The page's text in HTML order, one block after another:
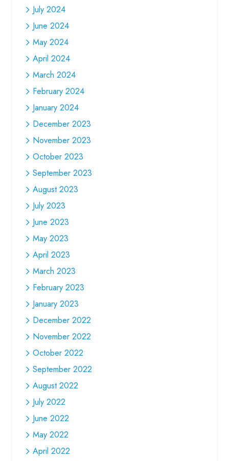
July 2024
June 2024
May 2024
April 2024
March 2024
February 2024
January 2024
December 2023
November 2023
October 2023
September 2023
August 2023
July 2023
June 2023
May 2023
April 2023
March 2023
February 2023
January 2023
December 2022
November 2022
October 2022
September 2022
August 2022
July 2022
June 2022
May 2022
April 2022